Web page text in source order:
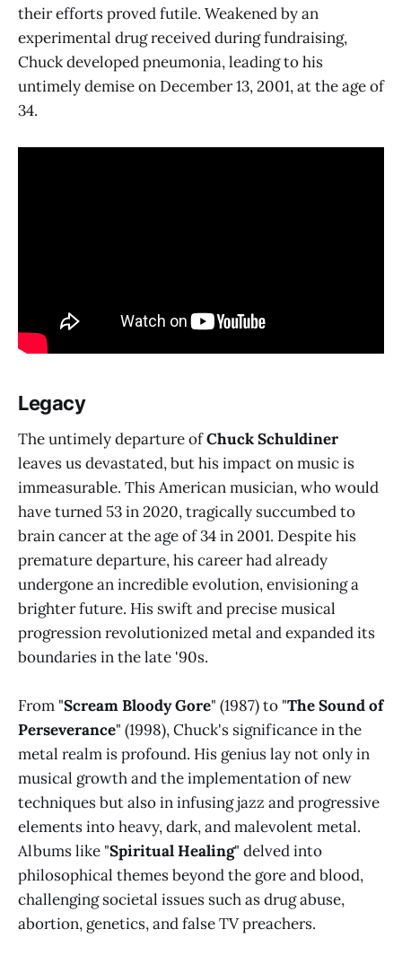
their efforts proved futile. Weakened by an
experimental drug received during fundraising,
Chuck developed pneumonia, leading to his
untimely demise on December 13, 2001, at the age of
34.
Legacy
The untimely departure ofChuck Schuldiner
leaves us devastated, but his impact on music is
immeasurable. This American musician, who would
have turned 53 in 2020, tragically succumbed to
brain cancer at the age of 34 in 2001. Despite his
premature departure, his career had already
undergone an incredible evolution, envisioning a
brighter future. His swift and precise musical
progression revolutionized metal and expanded its
boundaries in the late '90s.
From "Scream Bloody Gore" (1987) to "The Sound of
Perseverance" (1998), Chuck's significance in the
metal realm is profound. His genius lay not only in
musical growth and the implementation of new
techniques but also in infusing jazz and progressive
elements into heavy, dark, and malevolent metal.
Albums like "Spiritual Healing" delved into
philosophical themes beyond the gore and blood,
challenging societal issues such as drug abuse,
abortion, genetics, and false TV preachers.